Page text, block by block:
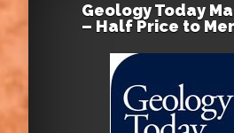
Geology Today
– Half Price to